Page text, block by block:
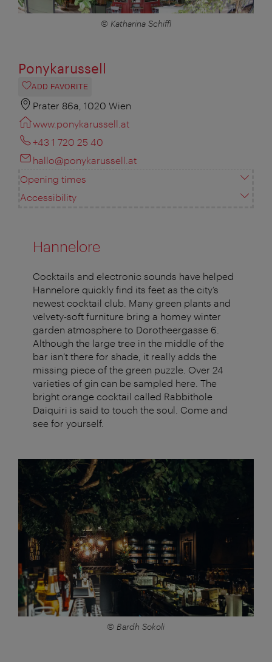
© Katharina Schiffl
Ponykarussell
ADD FAVORITE
Prater 86a, 1020 Wien
www.ponykarussell.at
+43 1 720 25 40
hallo@ponykarussell.at
Opening times
Accessibility
Hannelore
Cocktails and electronic sounds have helped
Hannelore quickly find its feet as the city’s
newest cocktail club. Many green plants and
velvety-soft furniture bring a homey winter
garden atmosphere to Dorotheergasse 6.
Although the large tree in the middle of the
bar isn’t there for shade, it really adds the
missing piece of the green puzzle. Over 24
varieties of gin can be sampled here. The
bright orange cocktail called Rabbithole
Daiquiri is said to touch the soul. Come and
see for yourself.
© Bardh Sokoli